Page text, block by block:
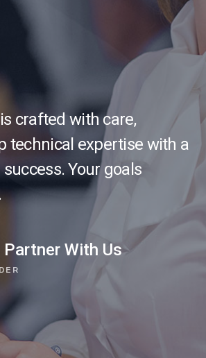
crafted with care,
technical expertise with a
Your goals
Partner With Us